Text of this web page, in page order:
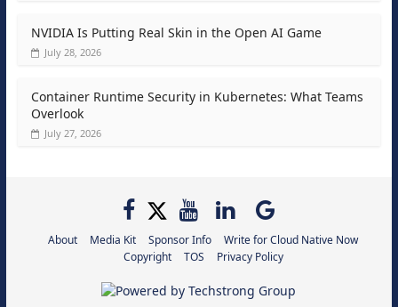
NVIDIA Is Putting Real Skin in the Open AI Game
July 28, 2026
Container Runtime Security in Kubernetes: What Teams
Overlook
July 27, 2026
About Media Kit Sponsor Info
Write for Cloud Native Now
Copyright
TOS Privacy Policy